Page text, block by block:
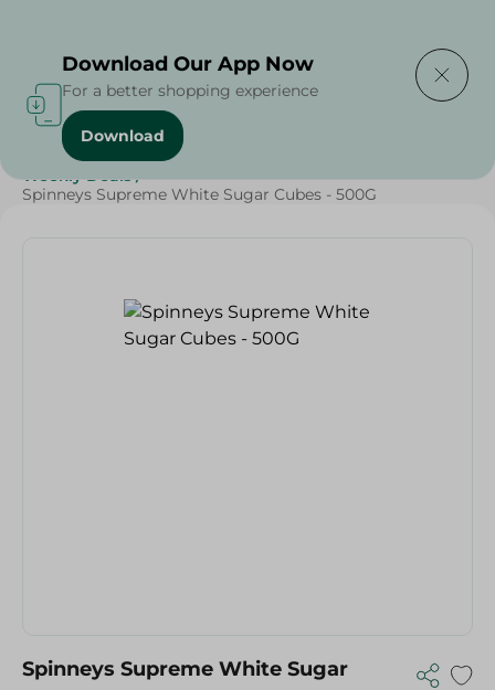
Home / Spinneys Products
Weekly Deals /
Spinneys Supreme White Sugar Cubes - 500G
Spinneys Supreme White Sugar
Download Our App Now
For a better shopping experience
Download